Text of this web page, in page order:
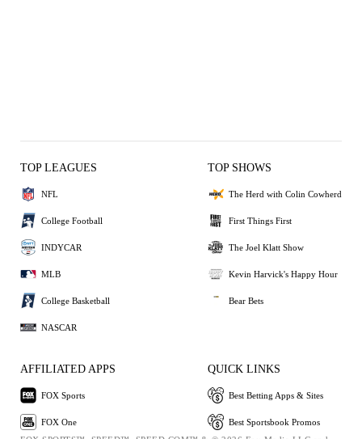
TOP LEAGUES
NFL
College Football
INDYCAR
MLB
College Basketball
NASCAR
TOP SHOWS
The Herd with Colin Cowherd
First Things First
The Joel Klatt Show
Kevin Harvick's Happy Hour
Bear Bets
AFFILIATED APPS
FOX Sports
FOX One
QUICK LINKS
Best Betting Apps & Sites
Best Sportsbook Promos